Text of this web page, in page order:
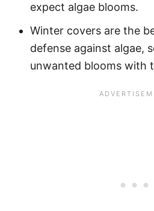
expect algae blooms.
Winter covers are the
defense against algae,
unwanted blooms with